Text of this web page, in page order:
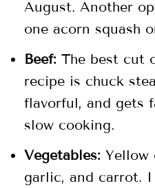
August. Another
one acorn squash
Beef:The best cut
recipe is chuck
flavorful, and gets
slow cooking.
Vegetables:Yellow
garlic, and carrot. I